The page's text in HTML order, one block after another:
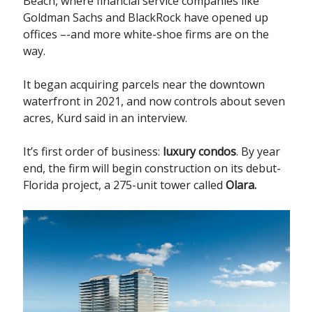
Goldman Sachs and BlackRock have opened up
offices –-and more white-shoe firms are on the
way.
It began acquiring parcels near the downtown
waterfront in 2021, and now controls about seven
acres, Kurd said in an interview.
It’s first order of business: luxury condos. By year
end, the firm will begin construction on its debut-
Florida project, a 275-unit tower called Olara.